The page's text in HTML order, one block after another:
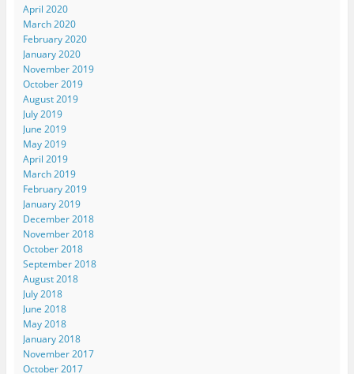
April 2020
March 2020
February 2020
January 2020
November 2019
October 2019
August 2019
July 2019
June 2019
May 2019
April 2019
March 2019
February 2019
January 2019
December 2018
November 2018
October 2018
September 2018
August 2018
July 2018
June 2018
May 2018
January 2018
November 2017
October 2017